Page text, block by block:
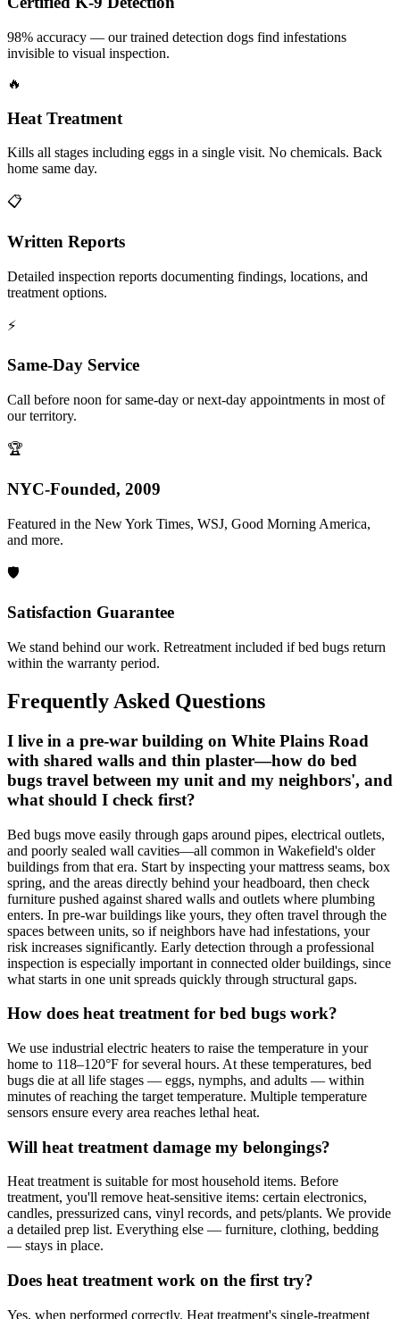
98% accuracy — our trained detection dogs find infestations
invisible to visual inspection.
🔥
Heat Treatment
Kills all stages including eggs in a single visit. No chemicals. Back
home same day.
📋
Written Reports
Detailed inspection reports documenting findings, locations, and
treatment options.
⚡
Same-Day Service
Call before noon for same-day or next-day appointments in most of
our territory.
🏆
NYC-Founded, 2009
Featured in the New York Times, WSJ, Good Morning America,
and more.
🛡️
Satisfaction Guarantee
We stand behind our work. Retreatment included if bed bugs return
within the warranty period.
Frequently Asked Questions
I live in a pre-war building on White Plains Road
with shared walls and thin plaster—how do bed
bugs travel between my unit and my neighbors', and
what should I check first?
Bed bugs move easily through gaps around pipes, electrical outlets,
and poorly sealed wall cavities—all common in Wakefield's older
buildings from that era. Start by inspecting your mattress seams, box
spring, and the areas directly behind your headboard, then check
furniture pushed against shared walls and outlets where plumbing
enters. In pre-war buildings like yours, they often travel through the
spaces between units, so if neighbors have had infestations, your
risk increases significantly. Early detection through a professional
inspection is especially important in connected older buildings, since
what starts in one unit spreads quickly through structural gaps.
How does heat treatment for bed bugs work?
We use industrial electric heaters to raise the temperature in your
home to 118–120°F for several hours. At these temperatures, bed
bugs die at all life stages — eggs, nymphs, and adults — within
minutes of reaching the target temperature. Multiple temperature
sensors ensure every area reaches lethal heat.
Will heat treatment damage my belongings?
Heat treatment is suitable for most household items. Before
treatment, you'll remove heat-sensitive items: certain electronics,
candles, pressurized cans, vinyl records, and pets/plants. We provide
a detailed prep list. Everything else — furniture, clothing, bedding
— stays in place.
Does heat treatment work on the first try?
Yes, when performed correctly. Heat treatment's single-treatment